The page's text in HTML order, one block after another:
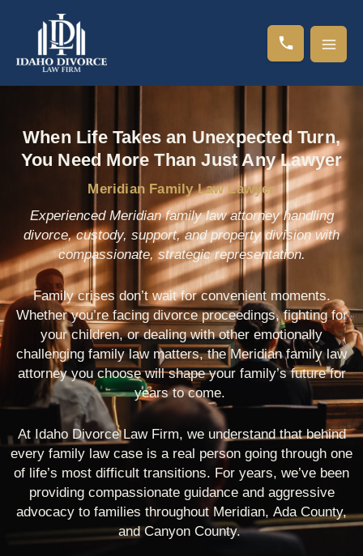
content
When Life Takes an Unexpected Turn,
You Need More Than Just Any Lawyer
Meridian Family Law Lawyer
Experienced Meridian family law attorney handling
divorce, custody, support, and property division with
compassionate, strategic representation.
Family crises don’t wait for convenient moments.
Whether you’re facing divorce proceedings, fighting for
your children, or dealing with other emotionally
challenging family law matters, the Meridian family law
attorney you choose will shape your family’s future for
years to come.
At Idaho Divorce Law Firm, we understand that behind
every family law case is a real person going through one
of life’s most difficult transitions. For years, we’ve been
providing compassionate guidance and aggressive
advocacy to families throughout Meridian, Ada County,
and Canyon County.